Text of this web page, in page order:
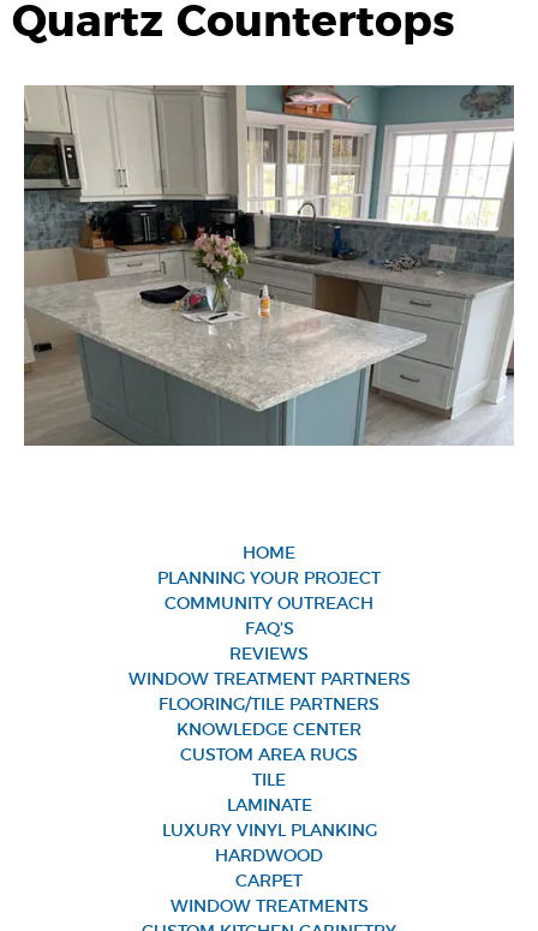
Quartz Countertops
HOME
PLANNING YOUR PROJECT
COMMUNITY OUTREACH
FAQ’S
REVIEWS
WINDOW TREATMENT PARTNERS
FLOORING/TILE PARTNERS
KNOWLEDGE CENTER
CUSTOM AREA RUGS
TILE
LAMINATE
LUXURY VINYL PLANKING
HARDWOOD
CARPET
WINDOW TREATMENTS